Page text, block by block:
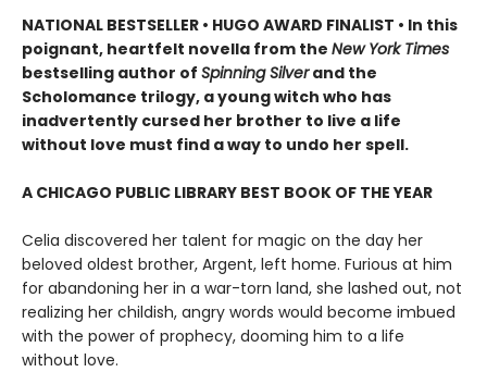
NATIONAL BESTSELLER • HUGO AWARD FINALIST • In this
poignant, heartfelt novella from the New York Times
bestselling author of Spinning Silverand the
Scholomance trilogy, a young witch who has
inadvertently cursed her brother to live a life
without love must find a way to undo her spell.
A CHICAGO PUBLIC LIBRARY BEST BOOK OF THE YEAR
Celia discovered her talent for magic on the day her
beloved oldest brother, Argent, left home. Furious at him
for abandoning her in a war-torn land, she lashed out, not
realizing her childish, angry words would become imbued
with the power of prophecy, dooming him to a life
without love.